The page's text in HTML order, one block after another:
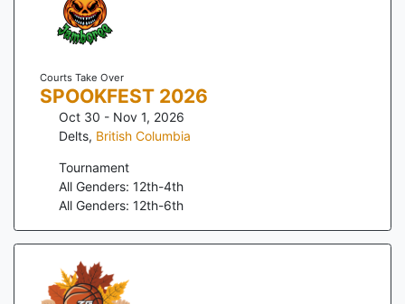
Courts Take Over
SPOOKFEST 2026
Oct 30 - Nov 1, 2026
Delts, British Columbia
Tournament
All Genders: 12th-4th
All Genders: 12th-6th